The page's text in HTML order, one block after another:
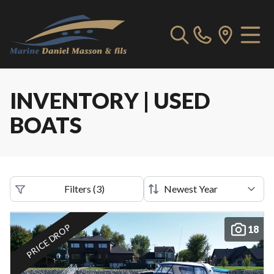
INVENTORY | USED
BOATS
Filters (3)
18
PRICE DROP